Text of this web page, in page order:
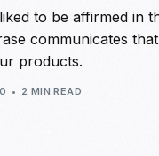
to be affirmed in
communicates
products.
2 MIN READ